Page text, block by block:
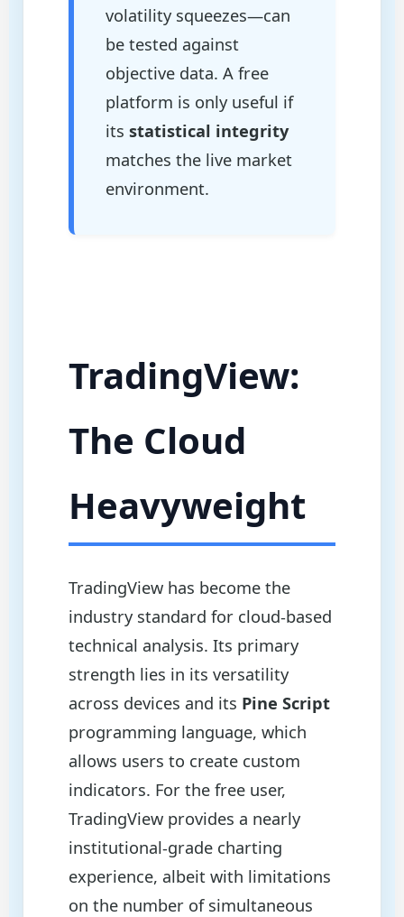
volatility squeezes—can
be tested against
objective data. A free
platform is only useful if
its statistical integrity
matches the live market
environment.
TradingView:
The Cloud
Heavyweight
TradingView has become the
industry standard for cloud-based
technical analysis. Its primary
strength lies in its versatility
across devices and its Pine Script
programming language, which
allows users to create custom
indicators. For the free user,
TradingView provides a nearly
institutional-grade charting
experience, albeit with limitations
on the number of simultaneous